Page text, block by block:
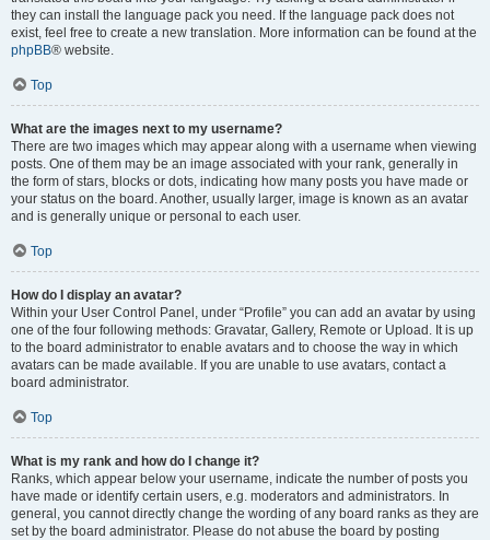
they can install the language pack you need. If the language pack does not
exist, feel free to create a new translation. More information can be found at the
phpBB® website.
Top
What are the images next to my username?
There are two images which may appear along with a username when viewing
posts. One of them may be an image associated with your rank, generally in
the form of stars, blocks or dots, indicating how many posts you have made or
your status on the board. Another, usually larger, image is known as an avatar
and is generally unique or personal to each user.
Top
How do I display an avatar?
Within your User Control Panel, under “Profile” you can add an avatar by using
one of the four following methods: Gravatar, Gallery, Remote or Upload. It is up
to the board administrator to enable avatars and to choose the way in which
avatars can be made available. If you are unable to use avatars, contact a
board administrator.
Top
What is my rank and how do I change it?
Ranks, which appear below your username, indicate the number of posts you
have made or identify certain users, e.g. moderators and administrators. In
general, you cannot directly change the wording of any board ranks as they are
set by the board administrator. Please do not abuse the board by posting